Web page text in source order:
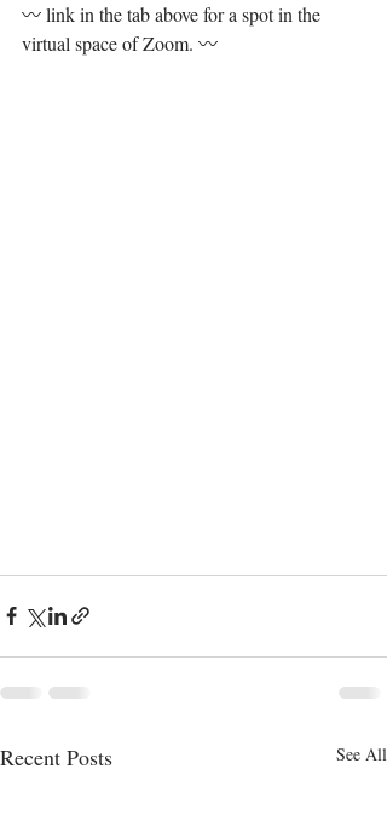
〰️ link in the tab above for a spot in the
virtual space of Zoom. 〰️
Recent Posts See All